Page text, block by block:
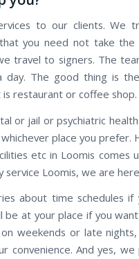
to our clients. We
you need not take
travel to signers. The
day. The good thing is
restaurant or coffee shop.
or jail or psychiatric
place you prefer.
etc in Loomis comes
Loomis, we are
about time schedules
be at your place if you
weekends or late
convenience. And yes,